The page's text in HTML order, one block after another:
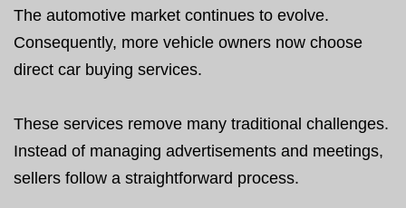
The automotive market continues to evolve.
Consequently, more vehicle owners now choose
direct car buying services.
These services remove many traditional challenges.
Instead of managing advertisements and meetings,
sellers follow a straightforward process.